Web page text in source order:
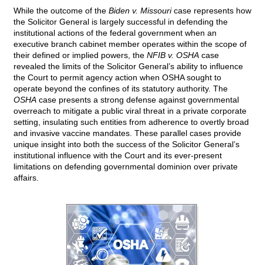
While the outcome of the Biden v. Missouricase represents how
the Solicitor General is largely successful in defending the
institutional actions of the federal government when an
executive branch cabinet member operates within the scope of
their defined or implied powers, the NFIB v. OSHA case
revealed the limits of the Solicitor General’s ability to influence
the Court to permit agency action when OSHA sought to
operate beyond the confines of its statutory authority. The
OSHA case presents a strong defense against governmental
overreach to mitigate a public viral threat in a private corporate
setting, insulating such entities from adherence to overtly broad
and invasive vaccine mandates. These parallel cases provide
unique insight into both the success of the Solicitor General’s
institutional influence with the Court and its ever-present
limitations on defending governmental dominion over private
affairs.